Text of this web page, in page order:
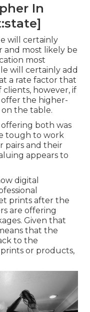
In
will certainly
most likely be
most
will certainly add
a rate factor that
however, if
the higher-
the table.
both was
tough to work
pairs and their
appears to
digital
prints after the
are offering
Given that
that the
to the
or products,